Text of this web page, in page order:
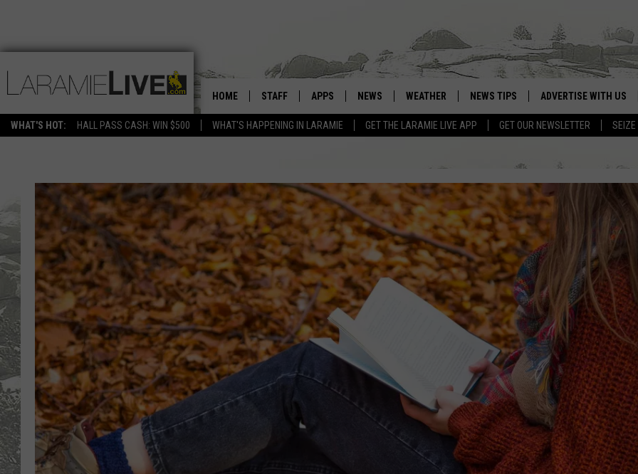
WHAT'S HOT: HALL PASS CASH: WIN $500 WHAT'S HAPPENING IN LARAMIE GET THE LARAMIE LIVE APP GET OUR NEWSLETTER SEIZE
HOME STAFF APPS
DOWNLOAD ANDROID
NEWS WEATHER
WEATHER FORECAST
ROAD CONDITIONS
CLOSINGS & DELAYS
HIGHWAY WEBCAMS
NEWS TIPS ADVERTISE WITH US